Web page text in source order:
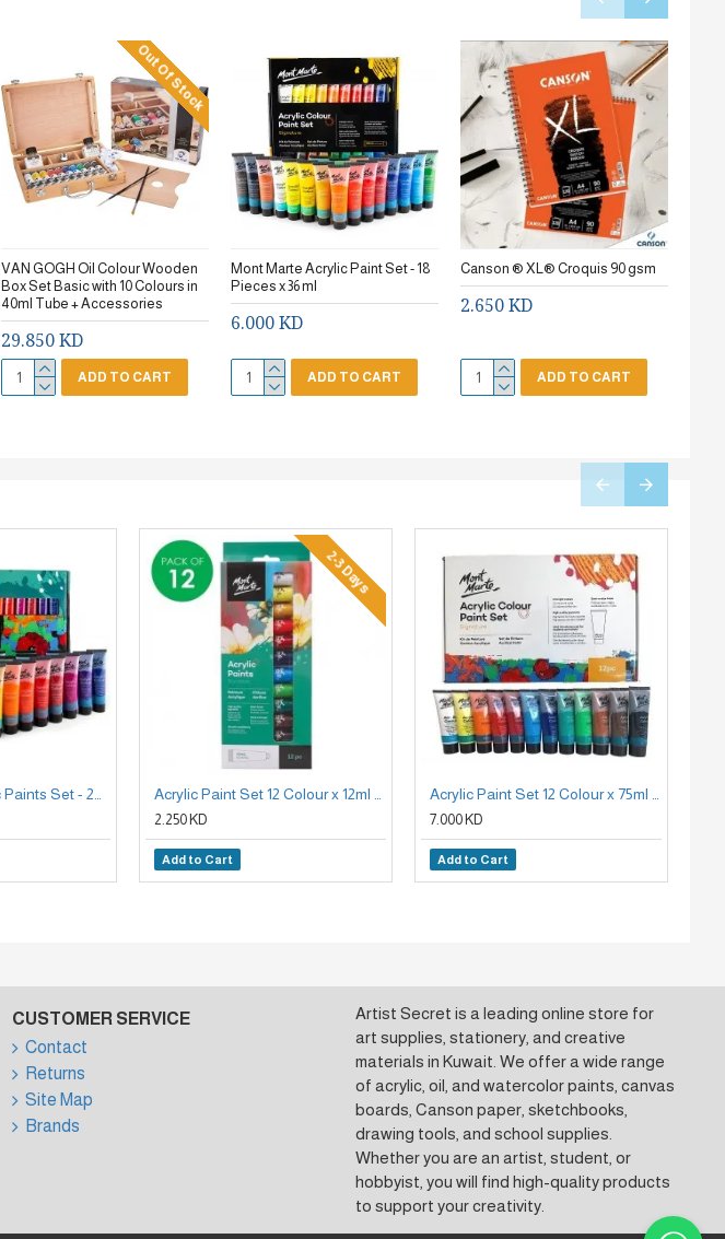
Out Of Stock
VAN GOGH Oil Colour Wooden
Box Set Basic with 10 Colours in
40ml Tube + Accessories
29.850 KD
ADD TO CART
Mont Marte Acrylic Paint Set - 18
Pieces x 36 ml
6.000 KD
ADD TO CART
Canson ® XL® Croquis 90 gsm
2.650 KD
ADD TO CART
2-3 Days
2.250 KD
Add to Cart
7.000 KD
Add to Cart
CUSTOMER SERVICE
Contact
Returns
Site Map
Brands
Artist Secret is a leading online store for
art supplies, stationery, and creative
materials in Kuwait. We offer a wide range
of acrylic, oil, and watercolor paints, canvas
boards, Canson paper, sketchbooks,
drawing tools, and school supplies.
Whether you are an artist, student, or
hobbyist, you will find high-quality products
to support your creativity.